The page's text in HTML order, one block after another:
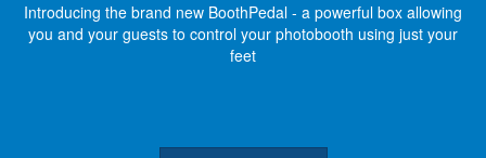
Introducing the brand new BoothPedal - a powerful box allowing
you and your guests to control your photobooth using just your
feet